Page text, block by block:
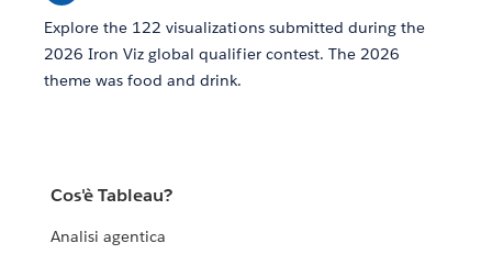
Explore the 122 visualizations submitted during the
2026 Iron Viz global qualifier contest. The 2026
theme was food and drink.
Cos'è Tableau?
Analisi agentica